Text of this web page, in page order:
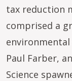
tax reduction
comprised a
environmental
Paul Farber,
Science